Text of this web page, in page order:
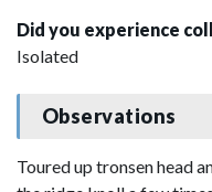
Did you experience
Isolated
Observations
Toured up tronsen head